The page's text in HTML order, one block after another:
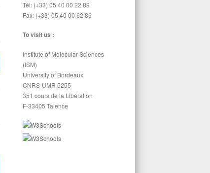
Tél: (+33) 05 40 00 22 89
Fax: (+33) 05 40 00 62 86
To visit us :
Institute of Molecular Sciences
(ISM)
University of Bordeaux
CNRS-UMR 5255
351 cours de la Libération
F-33405 Talence